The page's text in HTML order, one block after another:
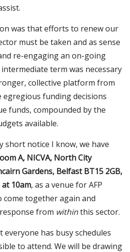
was that efforts to renew our
must be taken and as sense
re-engaging an on-going
term was necessary
collective platform from
egregious funding decisions
funds, compounded by the
available.
short notice I know, we have
A, NICVA, North City
Gardens, Belfast BT15 2GB,
10am, as a venue for AFP
together again and
from withinthis sector.
everyone has busy schedules
to attend. We will be drawing